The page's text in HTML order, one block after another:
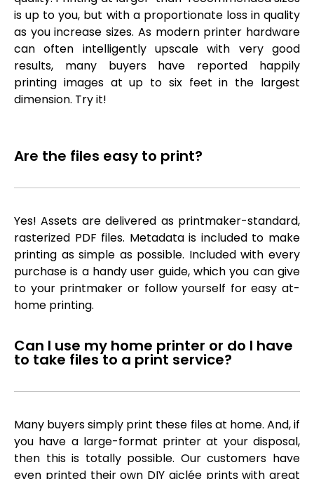
is up to you, but with a proportionate loss in quality
as you increase sizes. As modern printer hardware
can often intelligently upscale with very good
results, many buyers have reported happily
printing images at up to six feet in the largest
dimension. Try it!
Are the files easy to print?
Yes! Assets are delivered as printmaker-standard,
rasterized PDF files. Metadata is included to make
printing as simple as possible. Included with every
purchase is a handy user guide, which you can give
to your printmaker or follow yourself for easy at-
home printing.
Can I use my home printer or do I have
to take files to a print service?
Many buyers simply print these files at home. And, if
you have a large-format printer at your disposal,
then this is totally possible. Our customers have
even printed their own DIY giclée prints with great